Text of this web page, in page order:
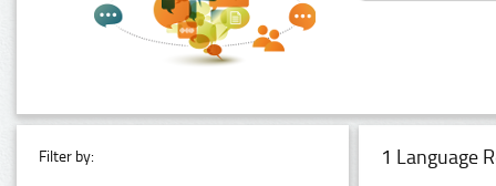
Filter by: 1 Language